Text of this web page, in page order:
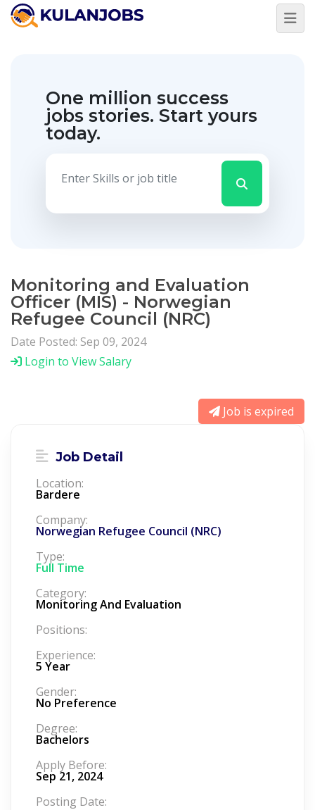
One million success
jobs stories. Start yours
today.
Monitoring and Evaluation
Officer (MIS) - Norwegian
Refugee Council (NRC)
Date Posted: Sep 09, 2024
Login to View Salary
Job is expired
Job Detail
Location:
Bardere
Company:
Norwegian Refugee Council (NRC)
Type:
Full Time
Category:
Monitoring And Evaluation
Positions:
Experience:
5 Year
Gender:
No Preference
Degree:
Bachelors
Apply Before:
Sep 21, 2024
Posting Date: